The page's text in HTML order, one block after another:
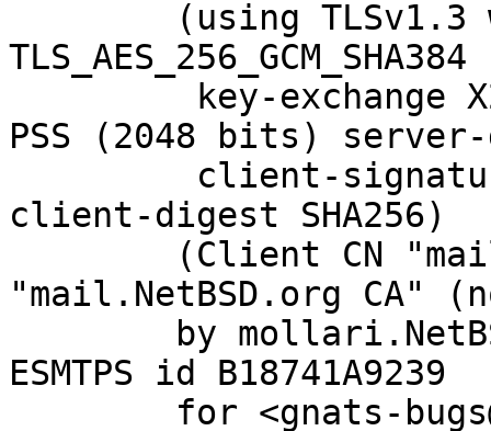
PSS (2048 bits) server-
client-digest SHA256)
"mail.NetBSD.org CA"
ESMTPS id B18741A9239